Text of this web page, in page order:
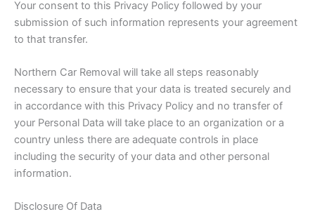
Your consent to this Privacy Policy followed by your
submission of such information represents your agreement
to that transfer.
Northern Car Removal will take all steps reasonably
necessary to ensure that your data is treated securely and
in accordance with this Privacy Policy and no transfer of
your Personal Data will take place to an organization or a
country unless there are adequate controls in place
including the security of your data and other personal
information.
Disclosure Of Data